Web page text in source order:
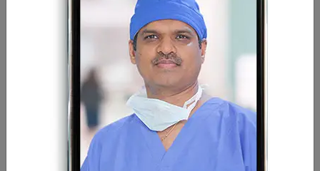
RECENT POST
Vitiligo Breakthrough: Exploring the Potential of
Melanocyte Transplantation
Curious About Breast Reduction? Here’s Everything You
Need to Know
Am I a Candidate for a Tummy Tuck Procedure? |